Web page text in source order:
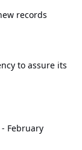
records
to assure its
February